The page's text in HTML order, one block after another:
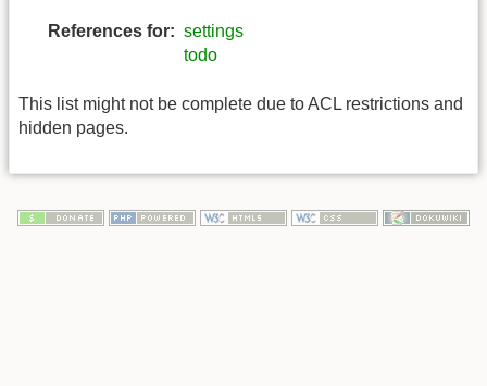
References for: settings
todo
This list might not be complete due to ACL restrictions and
hidden pages.